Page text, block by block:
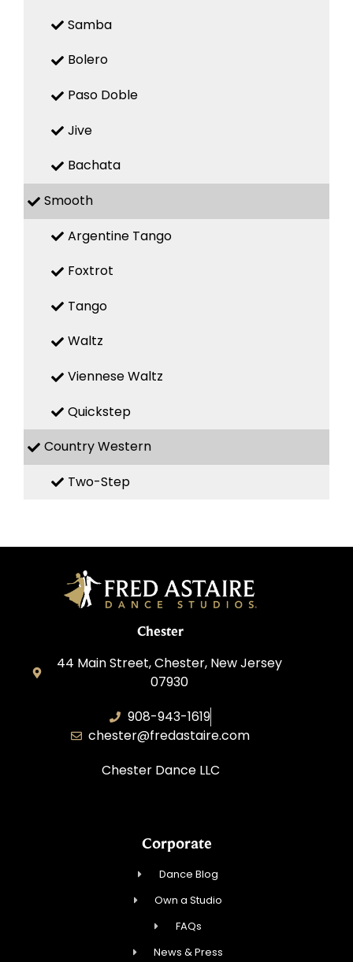
Samba
Bolero
Paso Doble
Jive
Bachata
Smooth
Argentine Tango
Foxtrot
Tango
Waltz
Viennese Waltz
Quickstep
Country Western
Two-Step
Chester
44 Main Street, Chester, New Jersey
07930
908-943-1619
chester@fredastaire.com
Chester Dance LLC
Corporate
Dance Blog
Own a Studio
FAQs
News & Press